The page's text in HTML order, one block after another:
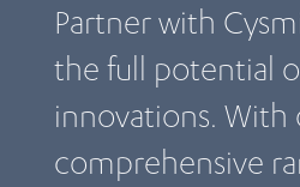
Partner with
the full potential
innovations. With
comprehensive